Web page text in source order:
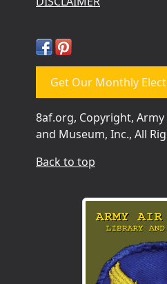
Get Our Monthly
8af.org, Copyright,
and Museum, Inc., All
Back to top